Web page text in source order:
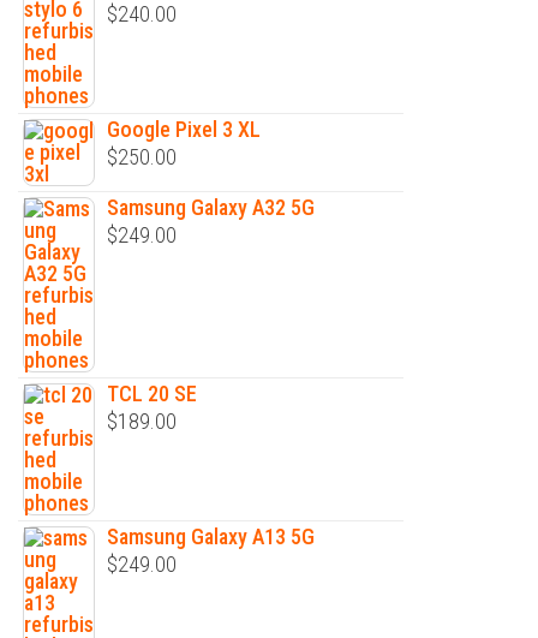
$240.00
Google Pixel 3 XL
$250.00
Samsung Galaxy A32 5G
$249.00
TCL 20 SE
$189.00
Samsung Galaxy A13 5G
$249.00